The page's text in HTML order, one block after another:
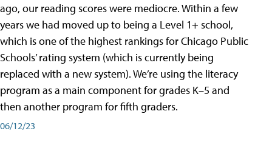
ago, our reading scores were mediocre. Within a few
years we had moved up to being a Level 1+ school,
which is one of the highest rankings for Chicago Public
Schools’ rating system (which is currently being
replaced with a new system). We’re using the literacy
program as a main component for grades K–5 and
then another program for fifth graders.
06/12/23